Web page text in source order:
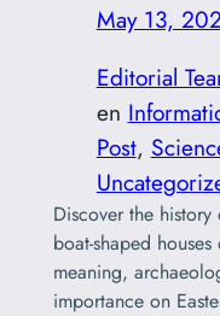
May 13,
Editorial
en
Post,
Discover the
boat-shaped
meaning,
importance on